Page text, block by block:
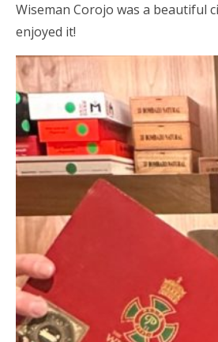
Wiseman Corojo was a beautiful
enjoyed it!